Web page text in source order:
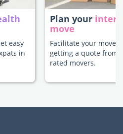
easy
in
Plan your
move
Facilitate your move
getting a quote from
rated movers.